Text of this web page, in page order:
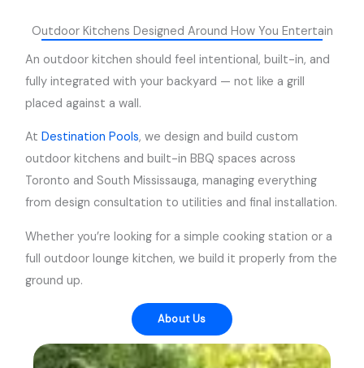
Outdoor Kitchens Designed Around How You Entertain
An outdoor kitchen should feel intentional, built-in, and
fully integrated with your backyard — not like a grill
placed against a wall.
AtDestination Pools, we design and build custom
outdoor kitchens and built-in BBQ spaces across
Toronto and South Mississauga, managing everything
from design consultation to utilities and final installation.
Whether you’re looking for a simple cooking station or a
full outdoor lounge kitchen, we build it properly from the
ground up.
About Us